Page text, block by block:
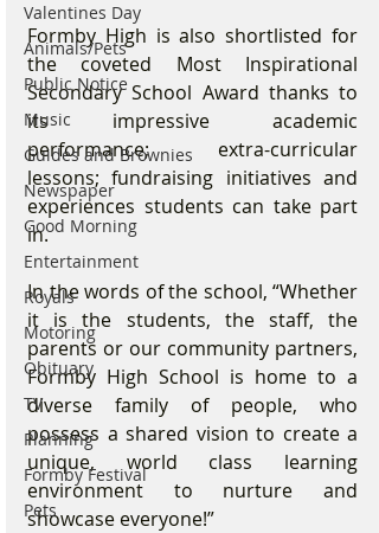
Valentines Day
Animals/Pets
Public Notice
Music
Guides and Brownies
Newspaper
Good Morning
Entertainment
Royals
Motoring
Obituary
TV
Planning
Formby Festival
Pets
Formby High is also shortlisted for
the coveted Most Inspirational
Secondary School Award thanks to
its impressive academic
performance; extra-curricular
lessons; fundraising initiatives and
experiences students can take part
in.
In the words of the school, “Whether
it is the students, the staff, the
parents or our community partners,
Formby High School is home to a
diverse family of people, who
possess a shared vision to create a
unique, world class learning
environment to nurture and
showcase everyone!”